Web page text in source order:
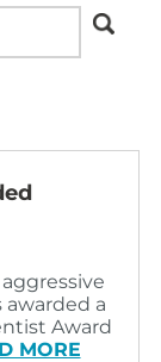
a
Award
MORE